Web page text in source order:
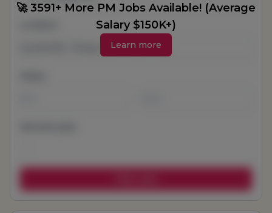
🚀 3591+ More PM Jobs Available! (Average
Salary $150K+)
Learn more